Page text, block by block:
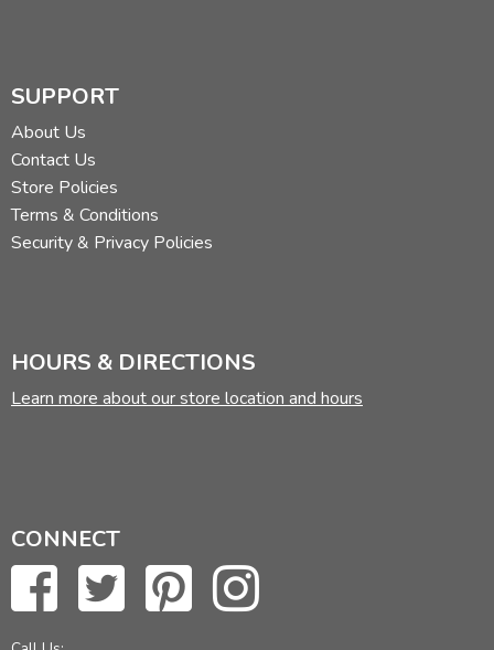
SUPPORT
About Us
Contact Us
Store Policies
Terms & Conditions
Security & Privacy Policies
HOURS & DIRECTIONS
Learn more about our store location and hours
CONNECT